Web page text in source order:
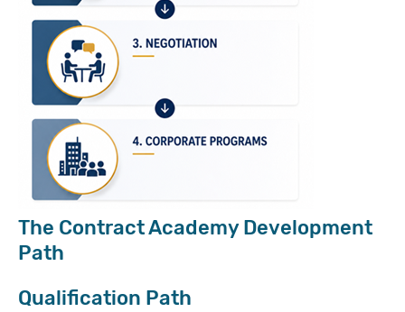
The Contract Academy Development
Path
Qualification Path